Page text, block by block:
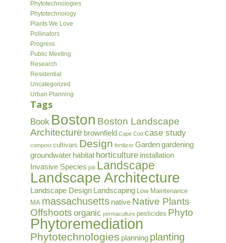
Phytotechnologies
Phytotechnology
Plants We Love
Pollinators
Progress
Public Meeting
Research
Residential
Uncategorized
Urban Planning
Tags
Book Boston Boston Landscape
Architecture brownfield Cape Cod case study
compost cultivars Design fertilizer Gardengardening
groundwater habitat horticulture installation
Invasive Species job Landscape
Landscape Architecture
Landscape Design Landscaping Low Maintenance
MA massachusetts native Native Plants
Offshoots organic permaculture pesticides Phyto
Phytoremediation
Phytotechnologies planning planting